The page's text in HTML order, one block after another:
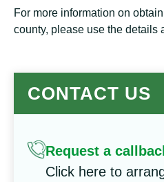
For more information on
county, please use the details
CONTACT US
Request a
Click here to